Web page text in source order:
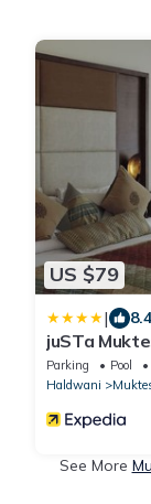
US $79
| 8.4
juSTa
Parking Pool
Haldwani
See More